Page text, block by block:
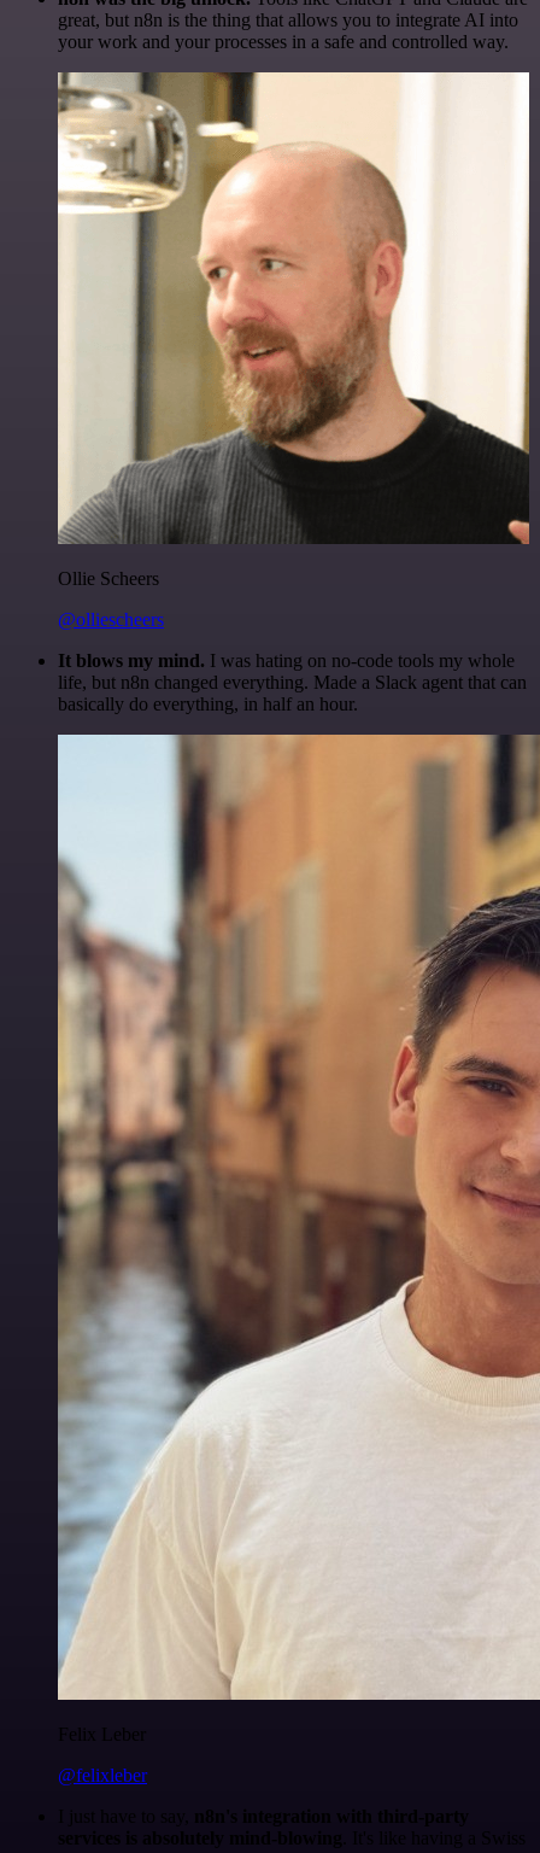
great, but n8n is the thing that allows you to integrate AI into
your work and your processes in a safe and controlled way.
Ollie Scheers
@olliescheers
It blows my mind. I was hating on no-code tools my whole
life, but n8n changed everything. Made a Slack agent that can
basically do everything, in half an hour.
Felix Leber
@felixleber
I just have to say, n8n's integration with third-party
services is absolutely mind-blowing . It's like having a Swiss